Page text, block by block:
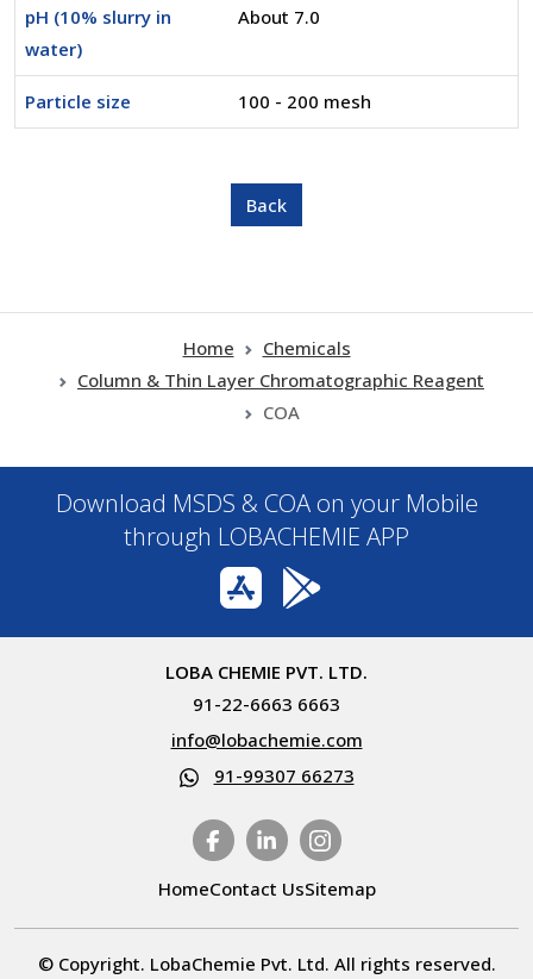
pH (10% slurry in
water)
About 7.0
Particle size 100 - 200 mesh
Home
Chemicals
Column & Thin Layer Chromatographic Reagent
COA
Download MSDS & COA on your Mobile
through LOBACHEMIE APP
LOBA CHEMIE PVT. LTD.
91-22-6663 6663
info@lobachemie.com
91-99307 66273
HomeContact UsSitemap
© Copyright. LobaChemie Pvt. Ltd. All rights reserved.